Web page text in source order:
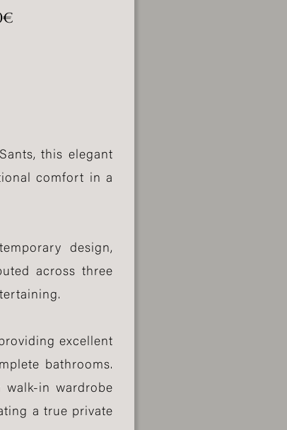
this elegant
comfort in a
design,
across three
excellent
bathrooms.
walk-in wardrobe
a true private